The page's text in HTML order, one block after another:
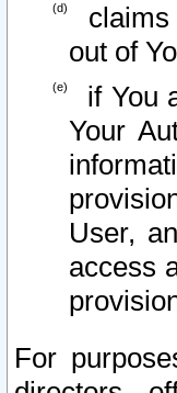
claims
out of
if You
Your
User,
access
For